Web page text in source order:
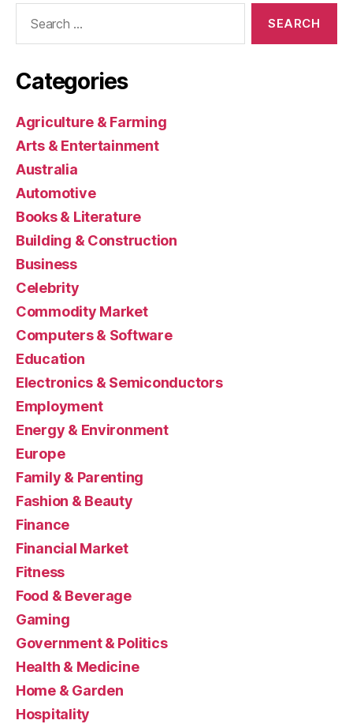
Categories
Agriculture & Farming
Arts & Entertainment
Australia
Automotive
Books & Literature
Building & Construction
Business
Celebrity
Commodity Market
Computers & Software
Education
Electronics & Semiconductors
Employment
Energy & Environment
Europe
Family & Parenting
Fashion & Beauty
Finance
Financial Market
Fitness
Food & Beverage
Gaming
Government & Politics
Health & Medicine
Home & Garden
Hospitality